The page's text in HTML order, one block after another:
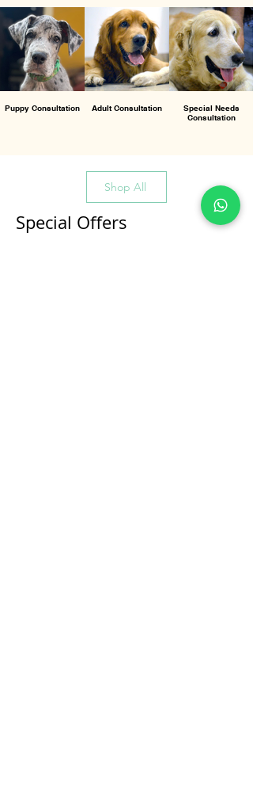
Puppy Consultation Adult Consultation
Special Needs
Consultation
Shop All
Special Offers